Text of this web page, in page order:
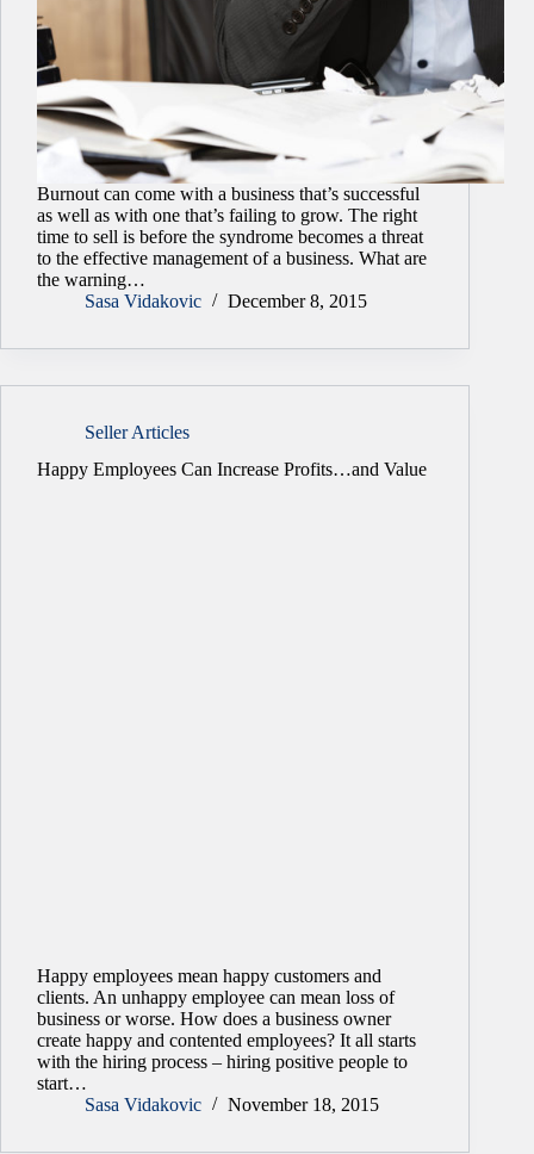
Burnout can come with a business that’s successful
as well as with one that’s failing to grow. The right
time to sell is before the syndrome becomes a threat
to the effective management of a business. What are
the warning…
Sasa Vidakovic
December 8, 2015
Seller Articles
Happy Employees Can Increase Profits…and Value
Happy employees mean happy customers and
clients. An unhappy employee can mean loss of
business or worse. How does a business owner
create happy and contented employees? It all starts
with the hiring process – hiring positive people to
start…
Sasa Vidakovic
November 18, 2015